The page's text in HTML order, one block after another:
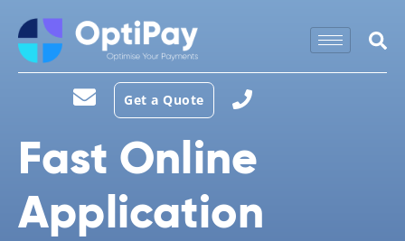
Get a Quote
Fast Online
Application